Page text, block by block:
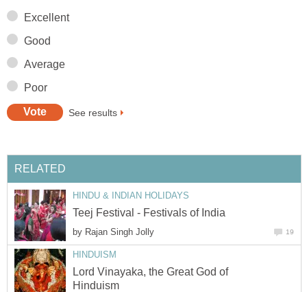
Excellent
Good
Average
Poor
See results
RELATED
HINDU & INDIAN HOLIDAYS
Teej Festival - Festivals of India
by Rajan Singh Jolly 19
HINDUISM
Lord Vinayaka, the Great God of
Hinduism